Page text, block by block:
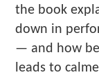
the book
down in
— and how
leads to